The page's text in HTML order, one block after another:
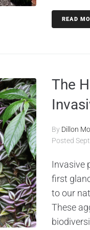
READ
The
By Dillon
Posted
Invasive
first
to our
These